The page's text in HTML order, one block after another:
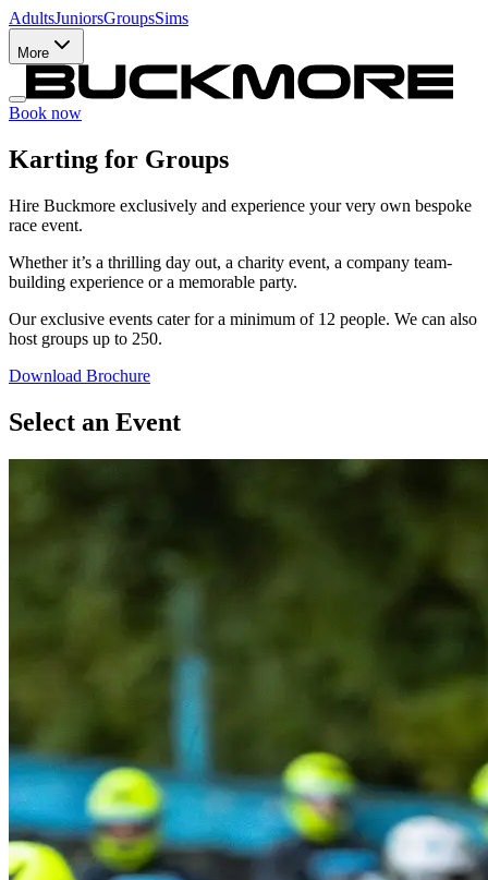
AdultsJuniorsGroupsSims
More
Book now
Karting for Groups
Hire Buckmore exclusively and experience your very own bespoke
race event.
Whether it’s a thrilling day out, a charity event, a company team-
building experience or a memorable party.
Our exclusive events cater for a minimum of 12 people. We can also
host groups up to 250.
Download Brochure
Select an Event